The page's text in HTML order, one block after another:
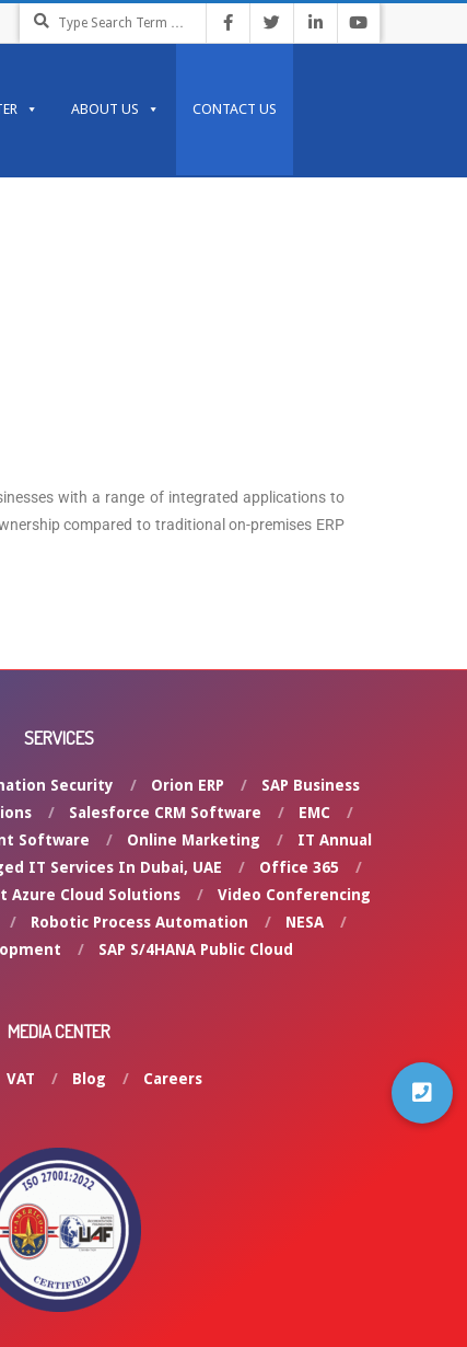
ABOUT US CONTACT US
with a range of integrated applications to
compared to traditional on-premises ERP
SERVICES
Security Orion ERP
SAP Business
Salesforce CRM Software
EMC
Software
Online Marketing
IT Annual
IT Services In Dubai, UAE
Office 365
Azure Cloud Solutions
Video Conferencing
Robotic Process Automation
NESA
SAP S/4HANA Public Cloud
MEDIA CENTER
VAT Blog Careers